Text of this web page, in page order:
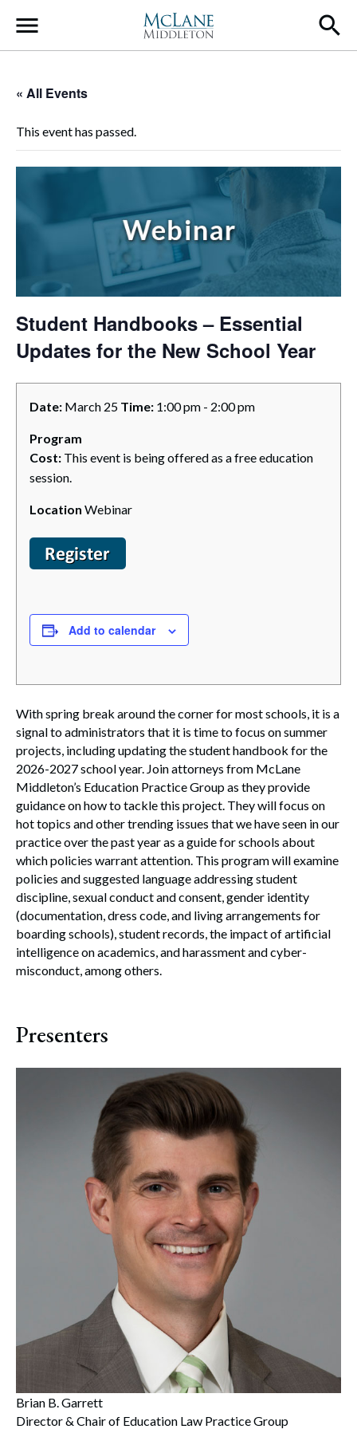
Main Navigation
« All Events
This event has passed.
Student Handbooks – Essential
Updates for the New School Year
Date: March 25 Time: 1:00 pm - 2:00 pm
Program
Cost: This event is being offered as a free education
session.
Location Webinar
Add to calendar
With spring break around the corner for most schools, it is a
signal to administrators that it is time to focus on summer
projects, including updating the student handbook for the
2026-2027 school year. Join attorneys from McLane
Middleton’s Education Practice Group as they provide
guidance on how to tackle this project. They will focus on
hot topics and other trending issues that we have seen in our
practice over the past year as a guide for schools about
which policies warrant attention. This program will examine
policies and suggested language addressing student
discipline, sexual conduct and consent, gender identity
(documentation, dress code, and living arrangements for
boarding schools), student records, the impact of artificial
intelligence on academics, and harassment and cyber-
misconduct, among others.
Presenters
Brian B. Garrett
Director & Chair of Education Law Practice Group